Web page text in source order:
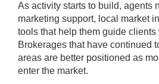
As activity starts to build, agents
marketing support, local market
tools that help them guide clients
Brokerages that have continued
areas are better positioned as
enter the market.